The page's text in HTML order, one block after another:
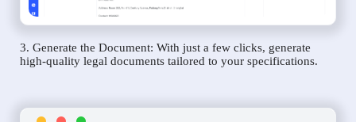
3. Generate the Document: With just a few clicks, generate
high-quality legal documents tailored to your specifications.